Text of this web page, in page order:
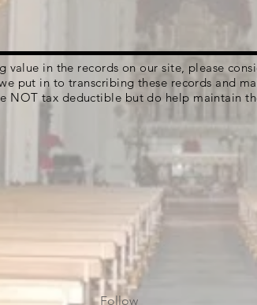
value in the records on our site, please
put in to transcribing these records and
NOT tax deductible but do help maintain
Follow